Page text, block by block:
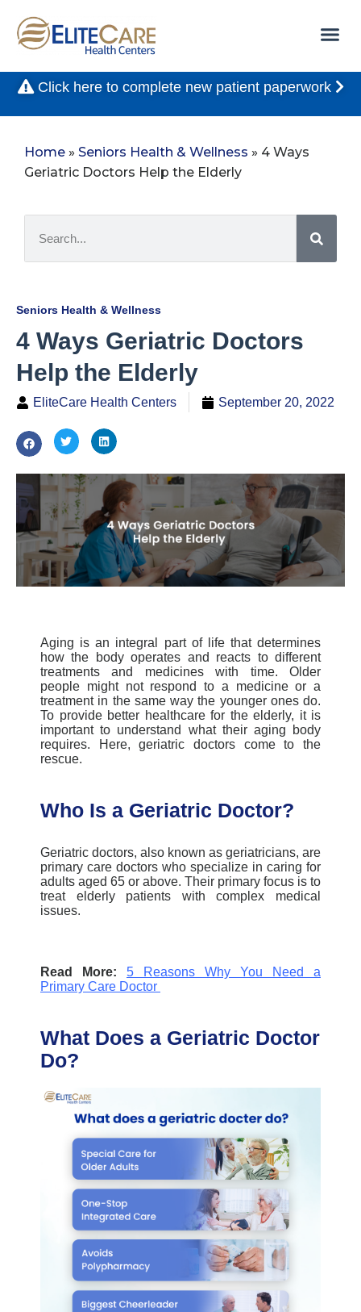
Click here to complete new patient paperwork
Home » Seniors Health & Wellness » 4 Ways
Geriatric Doctors Help the Elderly
Seniors Health & Wellness
4 Ways Geriatric Doctors
Help the Elderly
EliteCare Health Centers September 20, 2022
Aging is an integral part of life that determines
how the body operates and reacts to different
treatments and medicines with time. Older
people might not respond to a medicine or a
treatment in the same way the younger ones do.
To provide better healthcare for the elderly, it is
important to understand what their aging body
requires. Here, geriatric doctors come to the
rescue.
Who Is a Geriatric Doctor?
Geriatric doctors, also known as geriatricians, are
primary care doctors who specialize in caring for
adults aged 65 or above. Their primary focus is to
treat elderly patients with complex medical
issues.
Read More:
5 Reasons Why You Need a
Primary Care Doctor
What Does a Geriatric Doctor
Do?